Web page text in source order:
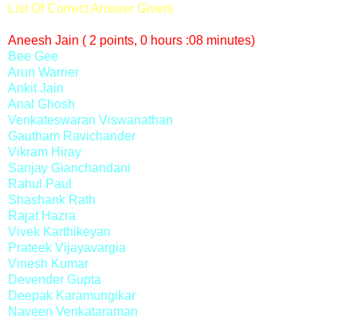
List Of Correct Answer Givers
Aneesh Jain ( 2 points, 0 hours :08 minutes)
Bee Gee
Arun Warrier
Ankit Jain
Anal Ghosh
Venkateswaran Viswanathan
Gautham Ravichander
Vikram Hiray
Sanjay Gianchandani
Rahul Paul
Shashank Rath
Rajat Hazra
Vivek Karthikeyan
Prateek Vijayavargia
Vinesh Kumar
Devender Gupta
Deepak Karamungikar
Naveen Venkataraman